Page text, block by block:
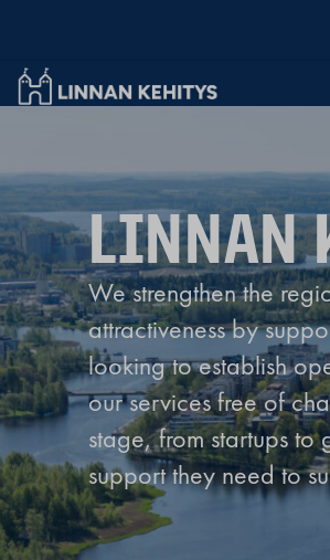
Linnan Kehitys Oy
LINNAN
We strengthen the
attractiveness by
looking to establish
our services free of
stage, from startups
support they need to